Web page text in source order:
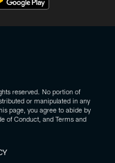
reserved. No portion of
or manipulated in any
page, you agree to abide by
of Conduct, and Terms and